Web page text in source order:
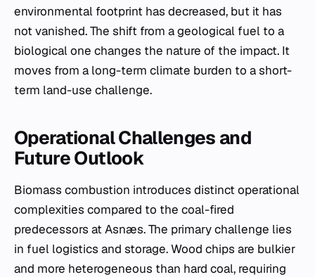
environmental footprint has decreased, but it has
not vanished. The shift from a geological fuel to a
biological one changes the nature of the impact. It
moves from a long-term climate burden to a short-
term land-use challenge.
Operational Challenges and
Future Outlook
Biomass combustion introduces distinct operational
complexities compared to the coal-fired
predecessors at Asnæs. The primary challenge lies
in fuel logistics and storage. Wood chips are bulkier
and more heterogeneous than hard coal, requiring